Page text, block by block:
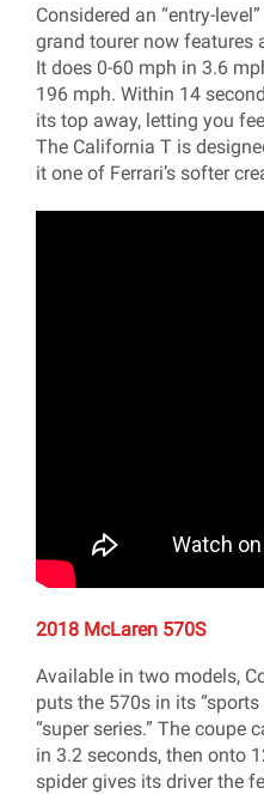
Considered an “entry-
grand tourer now features
It does 0-60 mph in 3.6
196 mph. Within 14
its top away, letting you
The California T is
it one of Ferrari’s softer
2018 McLaren 570S
Available in two models,
puts the 570s in its
“super series.” The coupe
in 3.2 seconds, then onto
spider gives its driver the